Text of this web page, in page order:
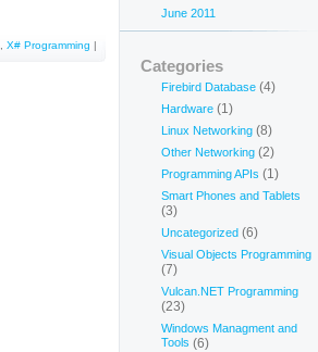
X# Programming |
June 2011
Categories
Firebird Database (4)
Hardware (1)
Linux Networking (8)
Other Networking (2)
Programming APIs (1)
Smart Phones and Tablets
(3)
Uncategorized (6)
Visual Objects Programming
(7)
Vulcan.NET Programming
(23)
Windows Managment and
Tools (6)